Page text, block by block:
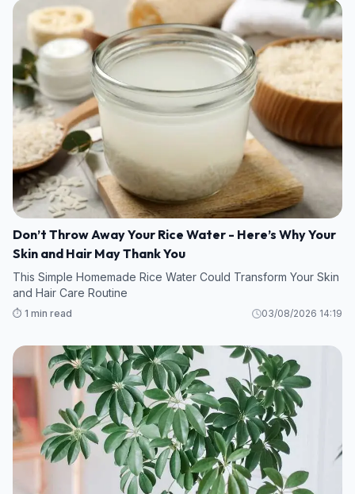
Don’t Throw Away Your Rice Water - Here’s Why Your
Skin and Hair May Thank You
This Simple Homemade Rice Water Could Transform Your Skin
and Hair Care Routine
⏱️ 1 min read 03/08/2026 14:19